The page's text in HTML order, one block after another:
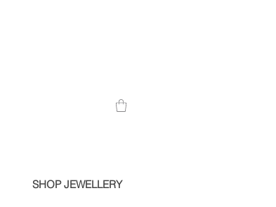
SHOP JEWELLERY